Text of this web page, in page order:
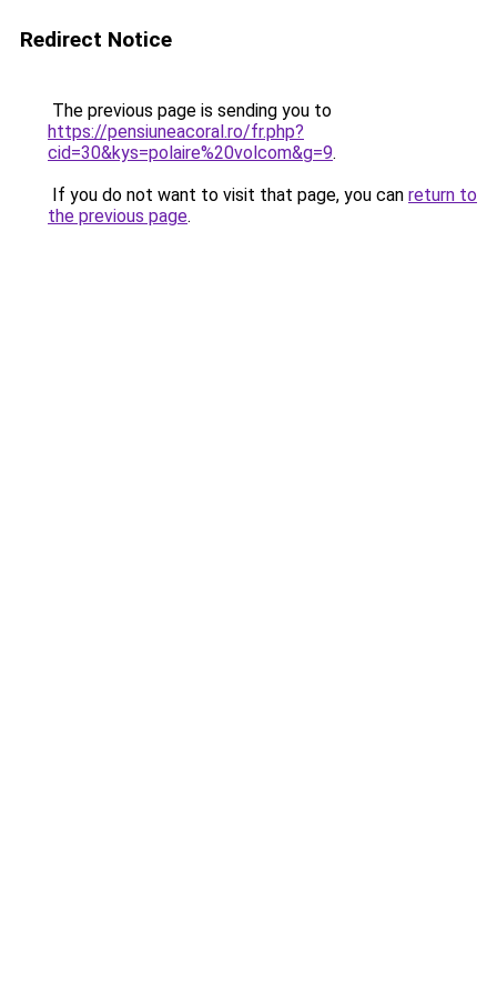
Redirect Notice
The previous page is sending you to
https://pensiuneacoral.ro/fr.php?
cid=30&kys=polaire%20volcom&g=9.
If you do not want to visit that page, you can return to
the previous page.